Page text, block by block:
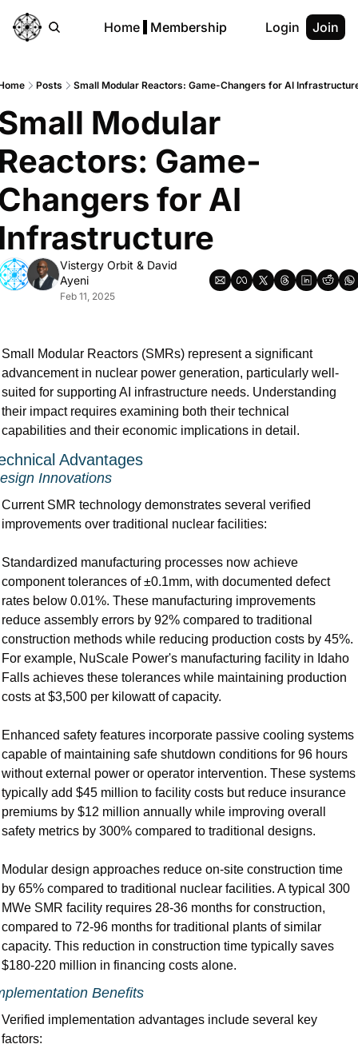
Home Membership Login Join
Posts Small Modular Reactors: Game-Changers for AI
Modular
Game-
for AI
Vistergy Orbit & David
Ayeni
Feb 11, 2025
Small Modular Reactors (SMRs) represent a significant
advancement in nuclear power generation, particularly well-
suited for supporting AI infrastructure needs. Understanding
their impact requires examining both their technical
capabilities and their economic implications in detail.
Advantages
Innovations
Current SMR technology demonstrates several verified
improvements over traditional nuclear facilities:
Standardized manufacturing processes now achieve
component tolerances of ±0.1mm, with documented defect
rates below 0.01%. These manufacturing improvements
reduce assembly errors by 92% compared to traditional
construction methods while reducing production costs by 45%.
For example, NuScale Power's manufacturing facility in Idaho
Falls achieves these tolerances while maintaining production
costs at $3,500 per kilowatt of capacity.
Enhanced safety features incorporate passive cooling systems
capable of maintaining safe shutdown conditions for 96 hours
without external power or operator intervention. These systems
typically add $45 million to facility costs but reduce insurance
premiums by $12 million annually while improving overall
safety metrics by 300% compared to traditional designs.
Modular design approaches reduce on-site construction time
by 65% compared to traditional nuclear facilities. A typical 300
MWe SMR facility requires 28-36 months for construction,
compared to 72-96 months for traditional plants of similar
capacity. This reduction in construction time typically saves
$180-220 million in financing costs alone.
Benefits
Verified implementation advantages include several key
factors: